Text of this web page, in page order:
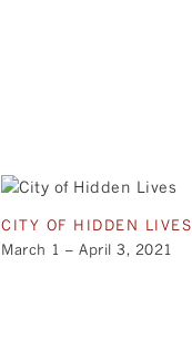
CITY OF HIDDEN LIVES
March 1 – April 3, 2021